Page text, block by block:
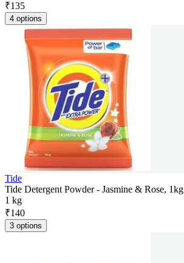
₹135
4 options
Tide
Tide Detergent Powder - Jasmine & Rose, 1kg
1 kg
₹140
3 options